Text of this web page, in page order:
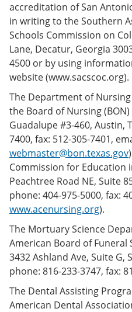
accreditation of San
in writing to the Southern
Schools Commission on
Lane, Decatur, Georgia
4500 or by using
website (www.sacscoc.org).
The Department of
the Board of Nursing
Guadalupe #3-460, Austin,
7400, fax: 512-305-7401,
webmaster@bon.texas.gov
Commission for Education
Peachtree Road NE, Suite
phone: 404-975-5000, fax:
www.acenursing.org).
The Mortuary Science
American Board of Funeral
3432 Ashland Ave, Suite G,
phone: 816-233-3747, fax:
The Dental Assisting
American Dental